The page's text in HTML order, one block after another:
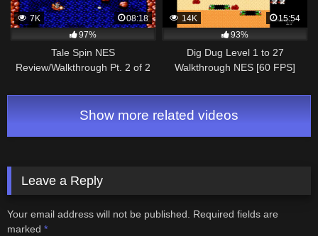
7K
08:18
97%
Tale Spin NES
Review/Walkthrough Pt. 2 of 2
14K
15:54
93%
Dig Dug Level 1 to 27
Walkthrough NES [60 FPS]
Show more related videos
Leave a Reply
Your email address will not be published.
Required fields are
marked *